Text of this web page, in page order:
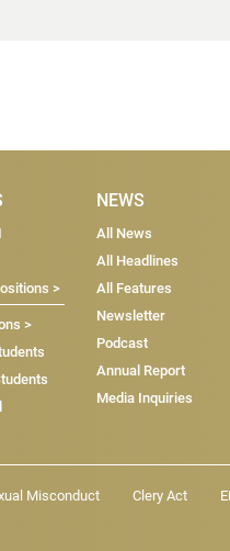
>
>
NEWS
All News
All Headlines
All Features
Newsletter
Podcast
Annual Report
Media Inquiries
Misconduct Clery Act